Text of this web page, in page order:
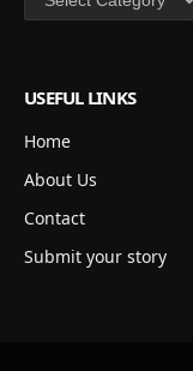
USEFUL LINKS
Home
About Us
Contact
Submit your story